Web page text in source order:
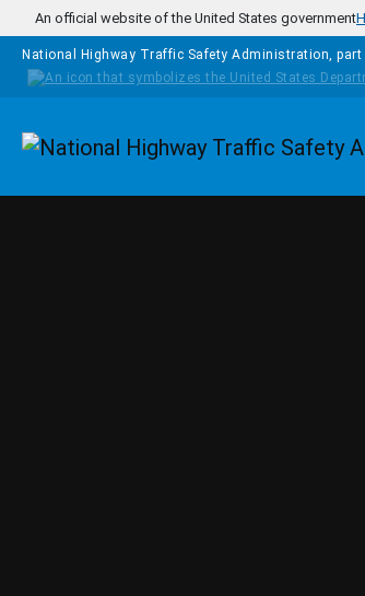
Skip to main content
An official website of the United States government
National Highway Traffic Safety Administration, part